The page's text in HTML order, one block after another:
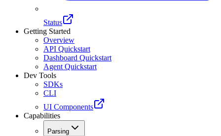
Status
Getting Started
Overview
API Quickstart
Dashboard Quickstart
Agent Quickstart
Dev Tools
SDKs
CLI
UI Components
Capabilities
Parsing